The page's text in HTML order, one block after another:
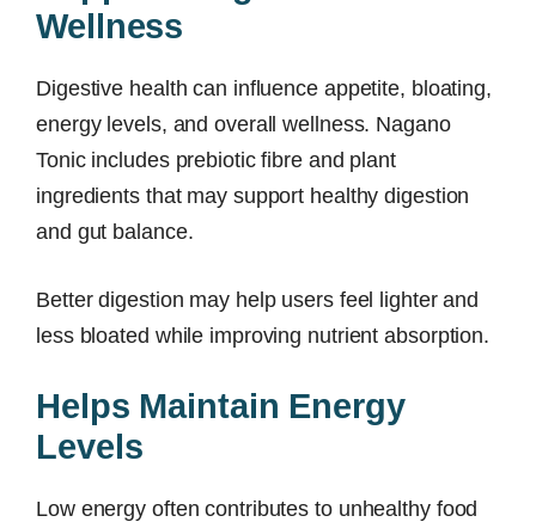
Wellness
Digestive health can influence appetite, bloating,
energy levels, and overall wellness. Nagano
Tonic includes prebiotic fibre and plant
ingredients that may support healthy digestion
and gut balance.
Better digestion may help users feel lighter and
less bloated while improving nutrient absorption.
Helps Maintain Energy
Levels
Low energy often contributes to unhealthy food